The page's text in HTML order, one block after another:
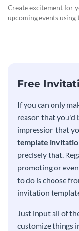
InvitCocktail Party
Invitationation
Create excitement for
upcoming events using
Free
If you can only
reason that you'd
impression that
template
precisely that.
promoting or
to do is choose
invitation
Just input all of
customize things